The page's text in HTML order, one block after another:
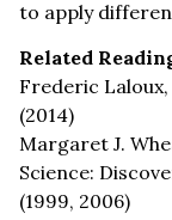
to apply
Related
Frederic
(2014)
Margaret J.
Science:
(1999, 2006)